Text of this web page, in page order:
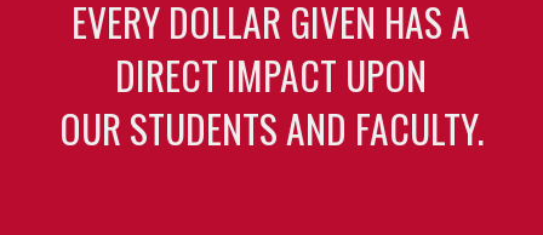
EVERY DOLLAR GIVEN HAS A
DIRECT IMPACT UPON
OUR STUDENTS AND FACULTY.